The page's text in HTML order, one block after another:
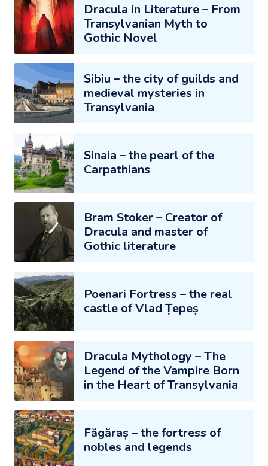
Dracula in Literature – From
Transylvanian Myth to
Gothic Novel
Sibiu – the city of guilds and
medieval mysteries in
Transylvania
Sinaia – the pearl of the
Carpathians
Bram Stoker – Creator of
Dracula and master of
Gothic literature
Poenari Fortress – the real
castle of Vlad Țepeș
Dracula Mythology – The
Legend of the Vampire Born
in the Heart of Transylvania
Făgăraș – the fortress of
nobles and legends